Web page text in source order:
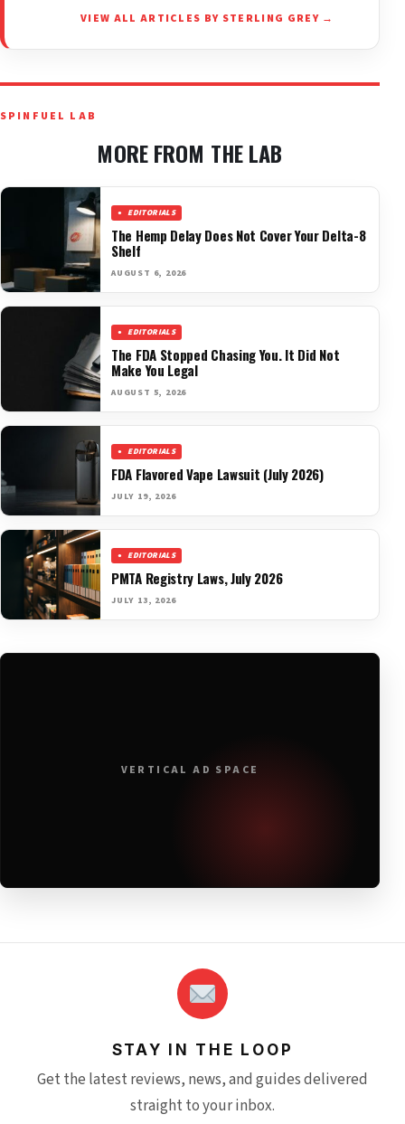
VIEW ALL ARTICLES BY STERLING GREY →
SPINFUEL LAB
MORE FROM THE LAB
EDITORIALS
The Hemp Delay Does Not Cover Your Delta-8
Shelf
AUGUST 6, 2026
EDITORIALS
The FDA Stopped Chasing You. It Did Not
Make You Legal
AUGUST 5, 2026
EDITORIALS
FDA Flavored Vape Lawsuit (July 2026)
JULY 19, 2026
EDITORIALS
PMTA Registry Laws, July 2026
JULY 13, 2026
VERTICAL AD SPACE
STAY IN THE LOOP
Get the latest reviews, news, and guides delivered
straight to your inbox.